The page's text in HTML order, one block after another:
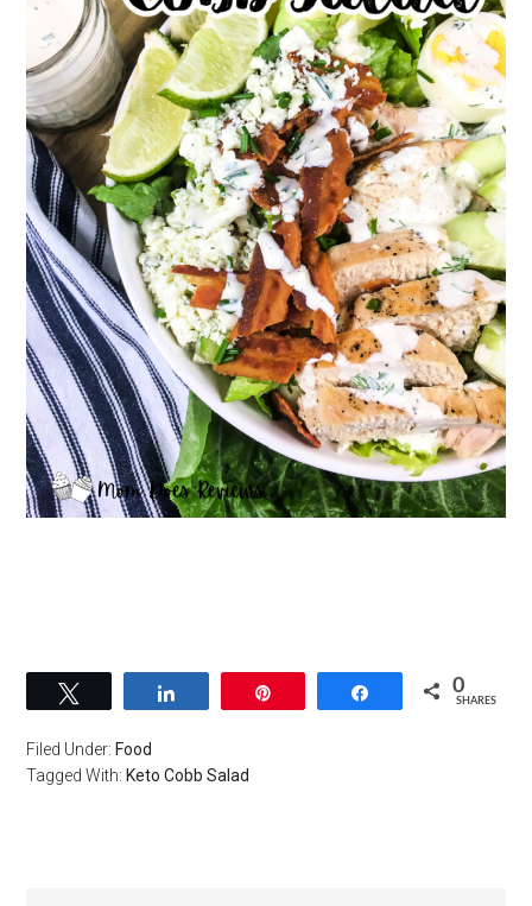
Share 0
SHARES
Filed Under: Food
Tagged With: Keto Cobb Salad